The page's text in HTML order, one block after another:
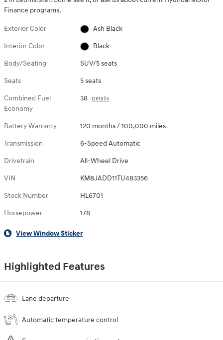
Finance programs.
Exterior Color Ash Black
Interior Color Black
Body/Seating SUV/5 seats
Seats 5 seats
Combined Fuel
Economy
38 Details
Battery Warranty 120 months / 100,000 miles
Transmission 6-Speed Automatic
Drivetrain All-Wheel Drive
VIN KM8JADD11TU483356
Stock Number HL6701
Horsepower 178
View Window Sticker
Highlighted Features
Lane departure
Automatic temperature control